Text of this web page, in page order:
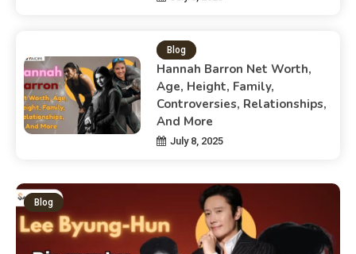
Blog
Hannah Barron Net Worth,
Age, Height, Family,
Controversies, Relationships,
And More
July 8, 2025
Blog